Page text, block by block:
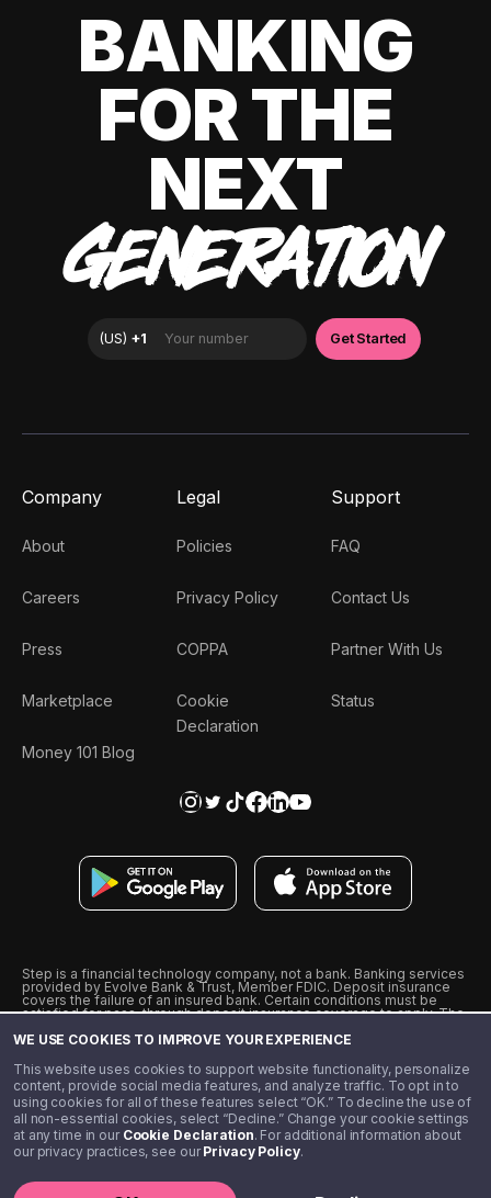
WE USE COOKIES TO IMPROVE YOUR EXPERIENCE
This website uses cookies to support website functionality, personalize
content, provide social media features, and analyze traffic. To opt in to
using cookies for all of these features select “OK.” To decline the use of
all non-essential cookies, select “Decline.” Change your cookie settings
at any time in our Cookie Declaration. For additional information about
our privacy practices, see ourPrivacy Policy.
BANKING
FOR THE
NEXT
GENERATION
Company
About
Careers
Press
Marketplace
Money 101 Blog
Legal
Policies
Privacy Policy
COPPA
Cookie
Declaration
Support
FAQ
Contact Us
Partner With Us
Status
Step is a financial technology company, not a bank. Banking services
provided by Evolve Bank & Trust, Member FDIC. Deposit insurance
covers the failure of an insured bank. Certain conditions must be
satisfied for pass-through deposit insurance coverage to apply. The
from Visa U.S.A., Inc. Visa is a registered trademark of Visa
˖˖ 10% cashback on purchases with select Step Black Partners, and
unlimited 1% cashback on everything else. Requires Step Black
enrollment, either through qualifying direct deposit or paid monthly
membership of $4.99.
** Referal amounts are subject to change